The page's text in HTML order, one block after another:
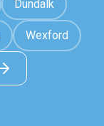
Dundalk
Wexford